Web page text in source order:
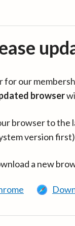
for our
browser
browser to
version
a new